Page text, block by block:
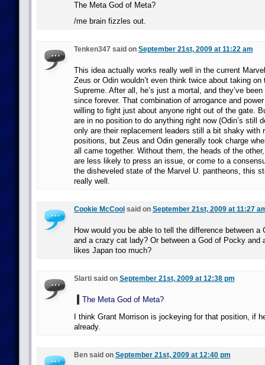
The Meta God of Meta?
/me brain fizzles out.
Tenken347 said on September 21st, 2009 at 11:22 am
This idea actually works really well in the current
Zeus or Odin wouldn’t even think twice about taking on
Supreme. After all, he’s just a mortal, and they’ve
since forever. That combination of arrogance and
willing to fight just about anyone right out of the gate.
are in no position to do anything right now (Odin’s still
only are their replacement leaders still a bit shaky with
positions, but Zeus and Odin generally took charge
all came together. Without them, the heads of the
are less likely to press an issue, or come to a
the disheveled state of the Marvel U. pantheons, this
really well.
Cookie McCool said on September 21st, 2009 at 11:27
How would you be able to tell the difference between a
and a crazy cat lady? Or between a God of Pocky and
likes Japan too much?
Slarti said on September 21st, 2009 at 12:38 pm
The Meta God of Meta?
I think Grant Morrison is jockeying for that position, if
already.
Ben said on September 21st, 2009 at 12:40 pm